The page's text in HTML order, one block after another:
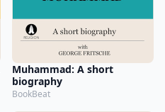
Muhammad: A short
biography
BookBeat